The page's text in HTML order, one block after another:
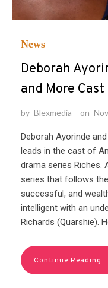
News
Deborah
and More Cast
by Blexmedia on
Deborah Ayorinde
leads in the cast of
drama series Riches.
series that follows
successful, and
intelligent with an
Richards (Quarshie).
Continue Reading